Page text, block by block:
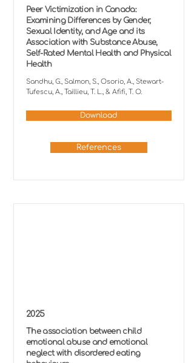
Peer Victimization in Canada:
Examining Differences by Gender,
Sexual Identity, and Age and its
Association with Substance Abuse,
Self-Rated Mental Health and Physical
Health
Sandhu, G., Salmon, S., Osorio, A., Stewart-
Tufescu, A., Taillieu, T. L., & Afifi, T. O.
Download
References
2025
The association between child
emotional abuse and emotional
neglect with disordered eating